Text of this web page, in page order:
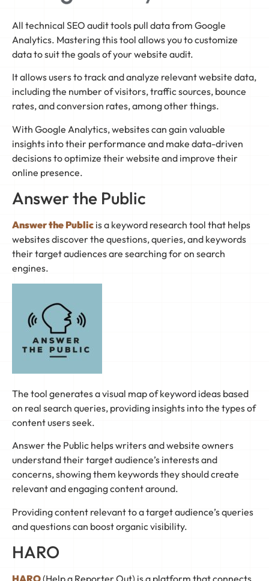
All technical SEO audit tools pull data from Google
Analytics. Mastering this tool allows you to customize
data to suit the goals of your website audit.
It allows users to track and analyze relevant website data,
including the number of visitors, traffic sources, bounce
rates, and conversion rates, among other things.
With Google Analytics, websites can gain valuable
insights into their performance and make data-driven
decisions to optimize their website and improve their
online presence.
Answer the Public
Answer the Public is a keyword research tool that helps
websites discover the questions, queries, and keywords
their target audiences are searching for on search
engines.
The tool generates a visual map of keyword ideas based
on real search queries, providing insights into the types of
content users seek.
Answer the Public helps writers and website owners
understand their target audience’s interests and
concerns, showing them keywords they should create
relevant and engaging content around.
Providing content relevant to a target audience’s queries
and questions can boost organic visibility.
HARO
HARO(Help a Reporter Out) is a platform that connects